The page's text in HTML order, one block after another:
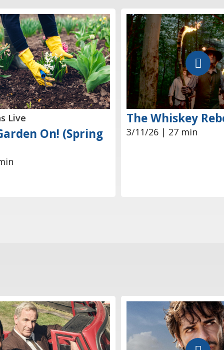
Live
On! (Spring
The Whiskey
3/11/26 | 27 min